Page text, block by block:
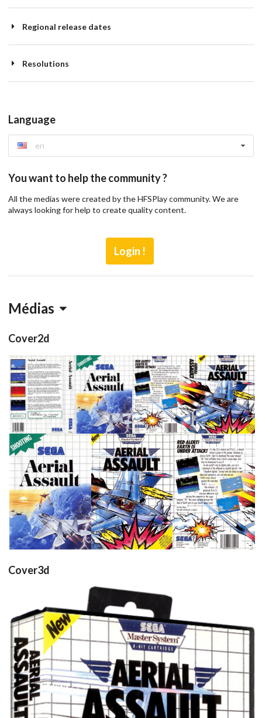
Regional release dates
Resolutions
Language
en
You want to help the community ?
All the medias were created by the HFSPlay community. We are
always looking for help to create quality content.
Login !
Médias
Cover2d
View View
front
View
front
View
back
View
Cover3d